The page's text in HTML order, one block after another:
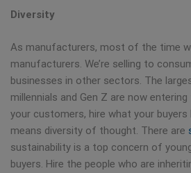
Diversity
As manufacturers, most of the time
manufacturers. We’re selling to
businesses in other sectors. The
millennials and Gen Z are now
your customers, hire what your buyers
means diversity of thought. There are
sustainability is a top concern of
buyers. Hire the people who are